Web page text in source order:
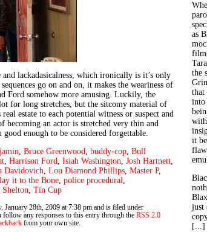
lackadasicalness, which ironically is it’s only
go on and on, it makes the weariness of
Ford somehow more amusing. Luckily, the
for long stretches, but the sitcomy material of
estate to each potential witness or suspect and
becoming an actor is stretched very thin and
enough to be considered forgettable.
, Bruce Greenwood, buddy-cop, Bull
, Harrison Ford, Isiah Washington, Josh Hartnett,
Davidovich, Lou Diamond Phillips, Master P,
it to the Bone, police procedural,
Shelton, Tin Cup
January 28th, 2009 at 7:38 pm and is filed under
follow any responses to this entry through the RSS 2.0
from your own site.
as
the
into
it
just
[...]